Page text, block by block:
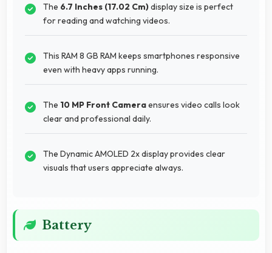
The 6.7 Inches (17.02 Cm)display size is perfect
for reading and watching videos.
This RAM 8 GB RAM keeps smartphones responsive
even with heavy apps running.
The 10 MP Front Cameraensures video calls look
clear and professional daily.
The Dynamic AMOLED 2x display provides clear
visuals that users appreciate always.
Battery